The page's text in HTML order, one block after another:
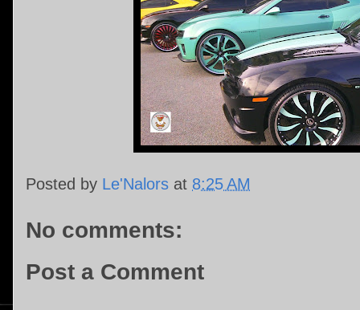
Posted by Le'Nalors at 8:25 AM
No comments:
Post a Comment